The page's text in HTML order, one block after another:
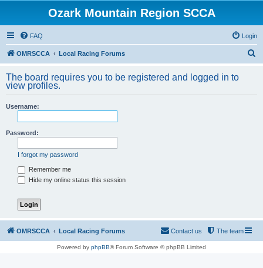
Ozark Mountain Region SCCA
FAQ Login
OMRSCCA Local Racing Forums
r
The board requires you to be registered and logged in to
view profiles.
Username:
Password:
I forgot my password
Remember me
Hide my online status this session
OMRSCCA Local Racing Forums The team
Contact us
Powered by phpBB® Forum Software © phpBB Limited